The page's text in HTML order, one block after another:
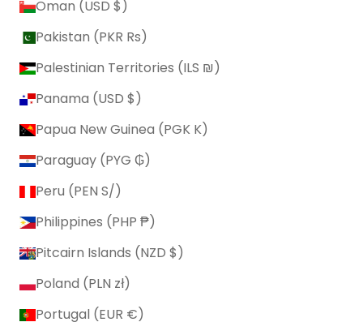
Oman (USD $)
Pakistan (PKR ₨)
Palestinian Territories (ILS ₪)
Panama (USD $)
Papua New Guinea (PGK K)
Paraguay (PYG ₲)
Peru (PEN S/)
Philippines (PHP ₱)
Pitcairn Islands (NZD $)
Poland (PLN zł)
Portugal (EUR €)